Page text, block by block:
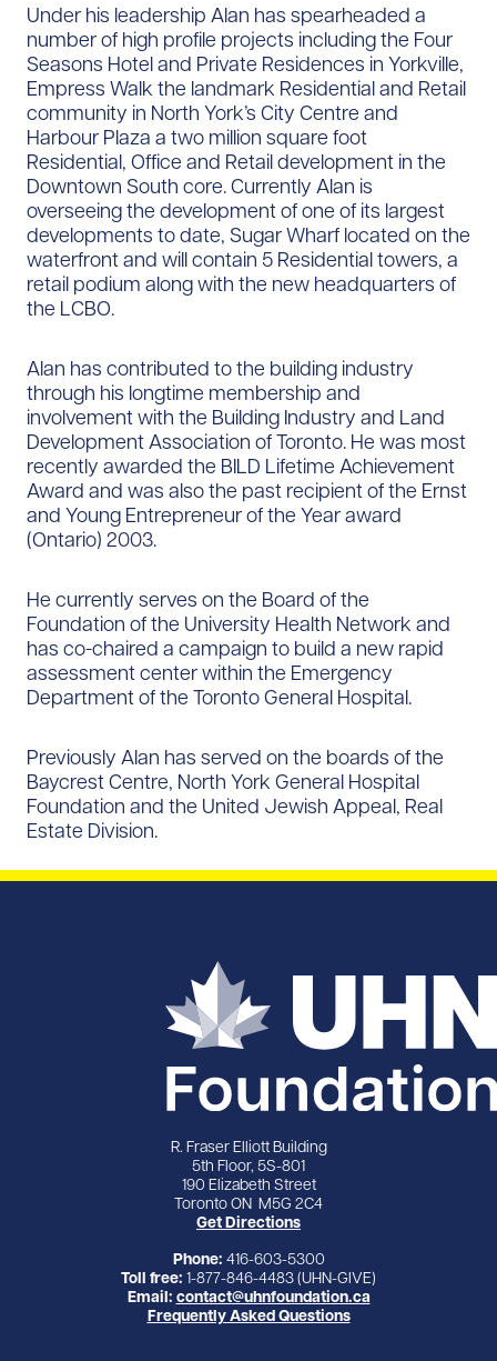
Under his leadership Alan has spearheaded a
number of high profile projects including the Four
Seasons Hotel and Private Residences in Yorkville,
Empress Walk the landmark Residential and Retail
community in North York’s City Centre and
Harbour Plaza a two million square foot
Residential, Office and Retail development in the
Downtown South core. Currently Alan is
overseeing the development of one of its largest
developments to date, Sugar Wharf located on the
waterfront and will contain 5 Residential towers, a
retail podium along with the new headquarters of
the LCBO.
Alan has contributed to the building industry
through his longtime membership and
involvement with the Building Industry and Land
Development Association of Toronto. He was most
recently awarded the BILD Lifetime Achievement
Award and was also the past recipient of the Ernst
and Young Entrepreneur of the Year award
(Ontario) 2003.
He currently serves on the Board of the
Foundation of the University Health Network and
has co-chaired a campaign to build a new rapid
assessment center within the Emergency
Department of the Toronto General Hospital.
Previously Alan has served on the boards of the
Baycrest Centre, North York General Hospital
Foundation and the United Jewish Appeal, Real
Estate Division.
R. Fraser Elliott Building
5th Floor, 5S-801
190 Elizabeth Street
Toronto ON M5G 2C4
Get Directions
Phone: 416-603-5300
Toll free: 1-877-846-4483 (UHN-GIVE)
Email: contact@uhnfoundation.ca
Frequently Asked Questions